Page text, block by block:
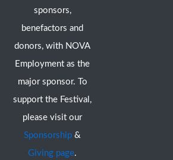
sponsors,
benefactors and
donors, with NOVA
Employment as the
major sponsor. To
support the Festival,
please visit our
Sponsorship &
Giving page.